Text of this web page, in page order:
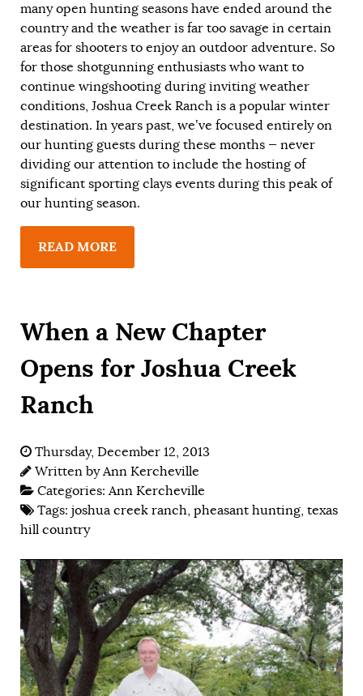
many open hunting seasons have ended around the
country and the weather is far too savage in certain
areas for shooters to enjoy an outdoor adventure. So
for those shotgunning enthusiasts who want to
continue wingshooting during inviting weather
conditions, Joshua Creek Ranch is a popular winter
destination. In years past, we’ve focused entirely on
our hunting guests during these months — never
dividing our attention to include the hosting of
significant sporting clays events during this peak of
our hunting season.
READ MORE
When a New Chapter
Opens for Joshua Creek
Ranch
Thursday, December 12, 2013
Written byAnn Kercheville
Categories:Ann Kercheville
Tags: joshua creek ranch, pheasant hunting, texas
hill country